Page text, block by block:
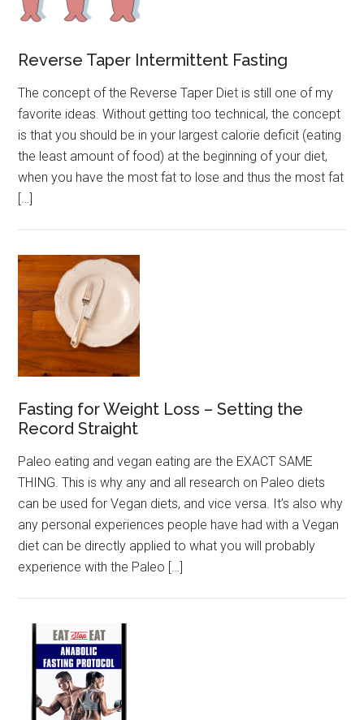
Reverse Taper Intermittent Fasting
The concept of the Reverse Taper Diet is still one of my
favorite ideas. Without getting too technical, the concept
is that you should be in your largest calorie deficit (eating
the least amount of food) at the beginning of your diet,
when you have the most fat to lose and thus the most fat
[…]
Fasting for Weight Loss – Setting the
Record Straight
Paleo eating and vegan eating are the EXACT SAME
THING. This is why any and all research on Paleo diets
can be used for Vegan diets, and vice versa. It’s also why
any personal experiences people have had with a Vegan
diet can be directly applied to what you will probably
experience with the Paleo […]